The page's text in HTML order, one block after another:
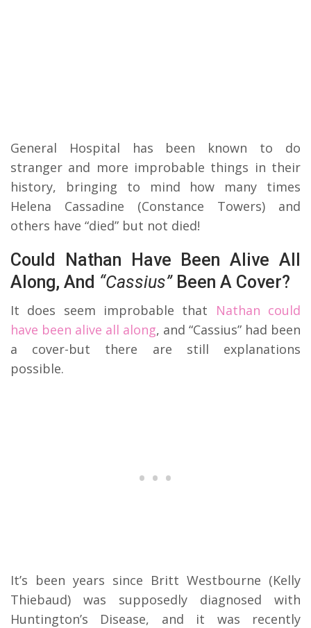
General Hospital has been known to do
stranger and more improbable things in their
history, bringing to mind how many times
Helena Cassadine (Constance Towers) and
others have “died” but not died!
Could Nathan Have Been Alive All
Along, And “Cassius”Been A Cover?
It does seem improbable that Nathan could
have been alive all along, and “Cassius” had been
a cover-but there are still explanations
possible.
It’s been years since Britt Westbourne (Kelly
Thiebaud) was supposedly diagnosed with
Huntington’s Disease, and it was recently